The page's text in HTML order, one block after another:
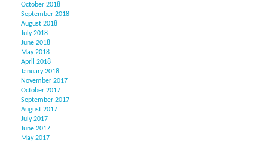
October 2018
September 2018
August 2018
July 2018
June 2018
May 2018
April 2018
January 2018
November 2017
October 2017
September 2017
August 2017
July 2017
June 2017
May 2017